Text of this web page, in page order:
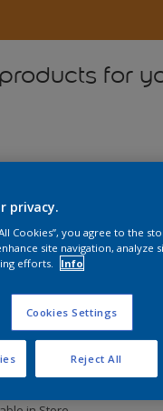
for
Long lasting & brighter
Tough stain repellent
bacterial
Smooth finish
privacy.
Cookies”, you agree to the
site navigation, analyze
efforts.
Info
Cookies Settings
Reject All